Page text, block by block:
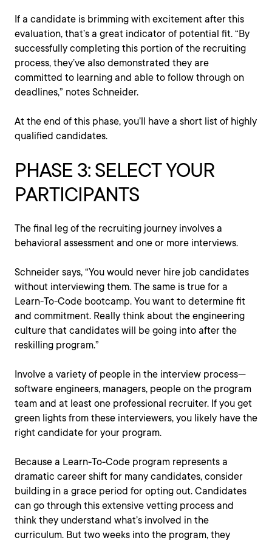
If a candidate is brimming with excitement after this
evaluation, that’s a great indicator of potential fit. “By
successfully completing this portion of the recruiting
process, they’ve also demonstrated they are
committed to learning and able to follow through on
deadlines,” notes Schneider.
At the end of this phase, you’ll have a short list of highly
qualified candidates.
PHASE 3: SELECT YOUR
PARTICIPANTS
The final leg of the recruiting journey involves a
behavioral assessment and one or more interviews.
Schneider says, “You would never hire job candidates
without interviewing them. The same is true for a
Learn-To-Code bootcamp. You want to determine fit
and commitment. Really think about the engineering
culture that candidates will be going into after the
reskilling program.”
Involve a variety of people in the interview process—
software engineers, managers, people on the program
team and at least one professional recruiter. If you get
green lights from these interviewers, you likely have the
right candidate for your program.
Because a Learn-To-Code program represents a
dramatic career shift for many candidates, consider
building in a grace period for opting out. Candidates
can go through this extensive vetting process and
think they understand what’s involved in the
curriculum. But two weeks into the program, they